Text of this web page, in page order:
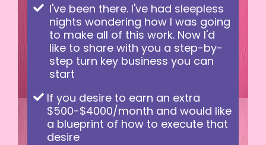
I've been there. I've had sleepless
nights wondering how I was going
to make all of this work. Now I'd
like to share with you a step-by-
step turn key business you can
start
If you desire to earn an extra
$500-$4000/month and would like
a blueprint of how to execute that
desire